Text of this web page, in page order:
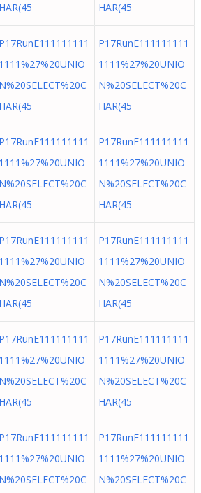
HAR(45
HAR(45
P17RunE111111111
1111%27%20UNIO
N%20SELECT%20C
HAR(45
P17RunE111111111
1111%27%20UNIO
N%20SELECT%20C
HAR(45
P17RunE111111111
1111%27%20UNIO
N%20SELECT%20C
HAR(45
P17RunE111111111
1111%27%20UNIO
N%20SELECT%20C
HAR(45
P17RunE111111111
1111%27%20UNIO
N%20SELECT%20C
HAR(45
P17RunE111111111
1111%27%20UNIO
N%20SELECT%20C
HAR(45
P17RunE111111111
1111%27%20UNIO
N%20SELECT%20C
HAR(45
P17RunE111111111
1111%27%20UNIO
N%20SELECT%20C
HAR(45
P17RunE111111111
1111%27%20UNIO
N%20SELECT%20C
P17RunE111111111
1111%27%20UNIO
N%20SELECT%20C